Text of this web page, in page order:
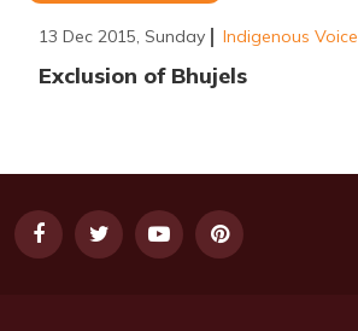
13 Dec 2015, Sunday Indigenous Voice
Exclusion of Bhujels